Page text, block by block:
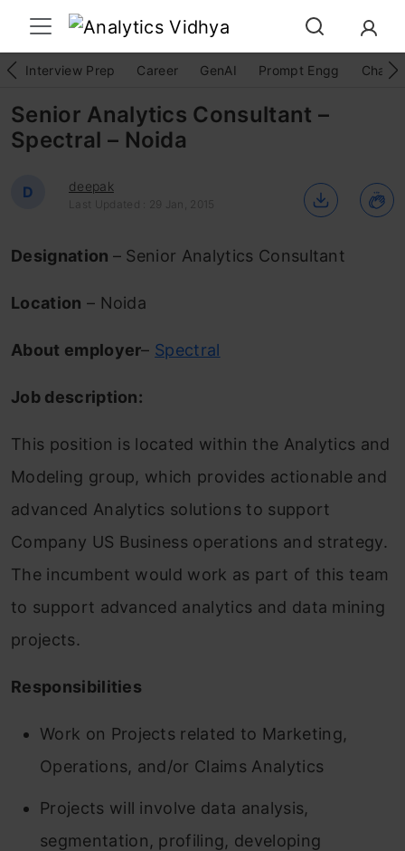
Interview Prep Career GenAI Prompt Engg
Senior Analytics Consultant –
Spectral – Noida
D deepak
Last Updated : 29 Jan, 2015
Designation – Senior Analytics Consultant
Location – Noida
About employer– Spectral
Job description:
This position is located within the Analytics and
Modeling group, which provides actionable and
advanced Analytics solutions to support
Company US Business operations and strategy.
The incumbent would work as part of this team
to support advanced analytics and data mining
projects.
Responsibilities
Work on Projects related to Marketing,
Operations, and/or Claims Analytics
Projects will involve data analysis,
segmentation, profiling, developing